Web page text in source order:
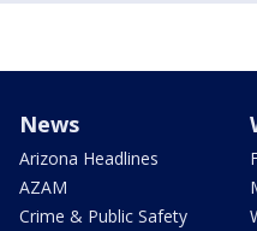
News
Arizona Headlines
AZAM
Crime & Public Safety